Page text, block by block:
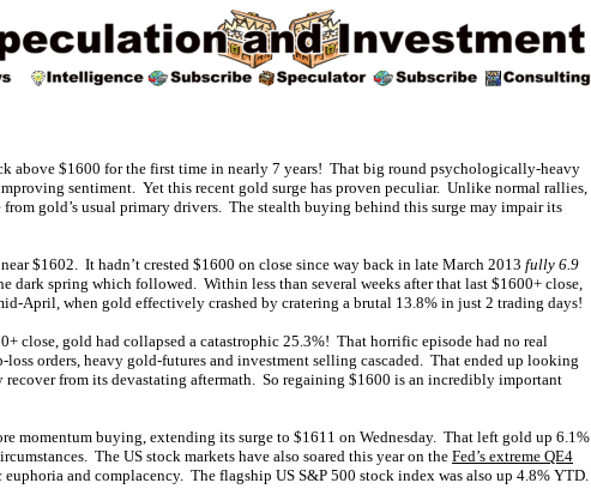
above $1600 for the first time in nearly 7 years! That big round psychologically-heavy
sentiment. Yet this recent gold surge has proven peculiar. Unlike normal rallies,
gold’s usual primary drivers. The stealth buying behind this surge may impair its
$1602. It hadn’t crested $1600 on close since way back in late March 2013 fully 6.9
dark spring which followed. Within less than several weeks after that last $1600+ close,
April, when gold effectively crashed by cratering a brutal 13.8% in just 2 trading days!
close, gold had collapsed a catastrophic 25.3%! That horrific episode had no real
orders, heavy gold-futures and investment selling cascaded. That ended up looking
recover from its devastating aftermath. So regaining $1600 is an incredibly important
momentum buying, extending its surge to $1611 on Wednesday. That left gold up 6.1%
The US stock markets have also soared this year on the Fed’s extreme QE4
and complacency. The flagship US S&P 500 stock index was also up 4.8% YTD.